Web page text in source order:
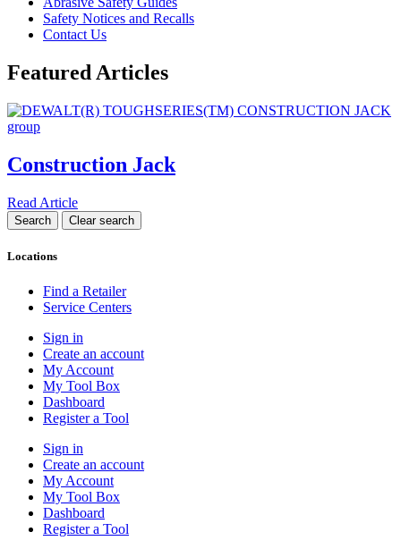
Safety Notices and Recalls
Contact Us
Featured Articles
Construction Jack
Read Article
Locations
Find a Retailer
Service Centers
Sign in
Create an account
My Account
My Tool Box
Dashboard
Register a Tool
Sign in
Create an account
My Account
My Tool Box
Dashboard
Register a Tool